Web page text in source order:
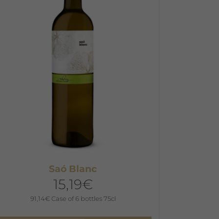
Saó Blanc
15,19€
91,14€ Case of 6 bottles 75cl